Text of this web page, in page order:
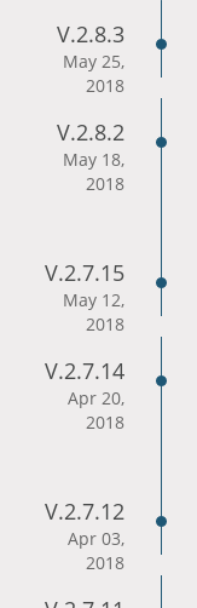
V.2.8.3
May 25,
2018
V.2.8.2
May 18,
2018
V.2.7.15
May 12,
2018
V.2.7.14
Apr 20,
2018
V.2.7.12
Apr 03,
2018